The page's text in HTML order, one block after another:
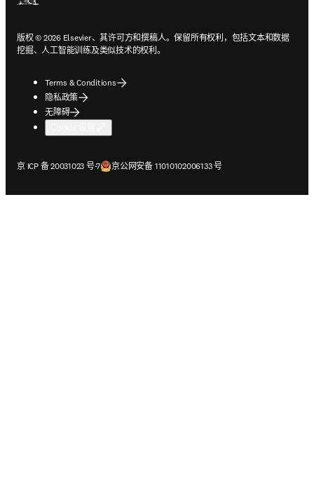
版权 © 2026 Elsevier、其许可方和撰稿人。保留所有权利，包括文本和数据
挖掘、人工智能训练及类似技术的权利。
Terms & Conditions
隐私政策
无障碍
京 ICP 备 20031023 号-7
在新的选项卡/窗口中打开京公网安备 11010102006133 号
在新的选项卡/窗口中打开